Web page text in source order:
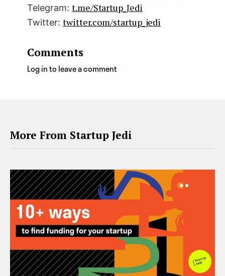
Telegram: t.me/Startup_Jedi
Twitter: twitter.com/startup_jedi
Comments
Log in to leave a comment
More From Startup Jedi